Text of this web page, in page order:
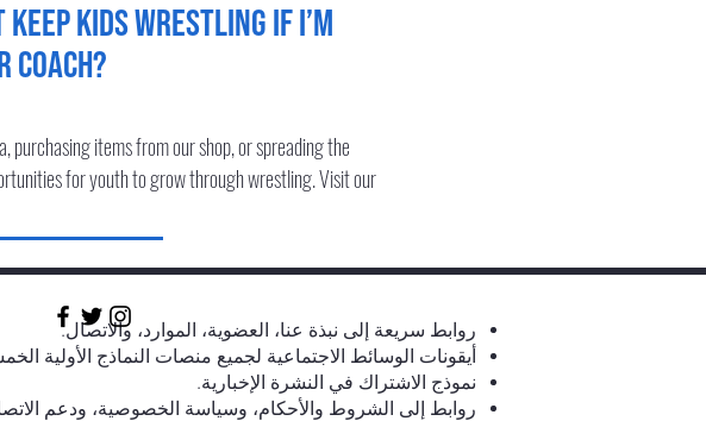
Kids Wrestling if I’m
purchasing items from our shop, or spreading the
for youth to grow through wrestling. Visit our
روابط سريعة إلى نبذة عنا، العضوية، الموارد، والاتصال.
أيقونات الوسائط الاجتماعية لجميع منصات النماذج الأولية
نموذج الاشتراك في النشرة الإخبارية.
روابط إلى الشروط والأحكام، وسياسة الخصوصية، ودعم